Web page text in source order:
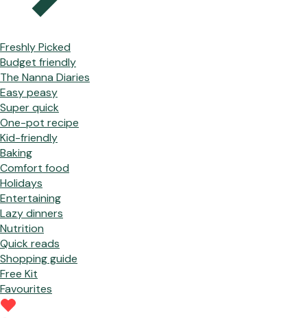
Freshly Picked
Budget friendly
The Nanna Diaries
Easy peasy
Super quick
One-pot recipe
Kid-friendly
Baking
Comfort food
Holidays
Entertaining
Lazy dinners
Nutrition
Quick reads
Shopping guide
Free Kit
Favourites